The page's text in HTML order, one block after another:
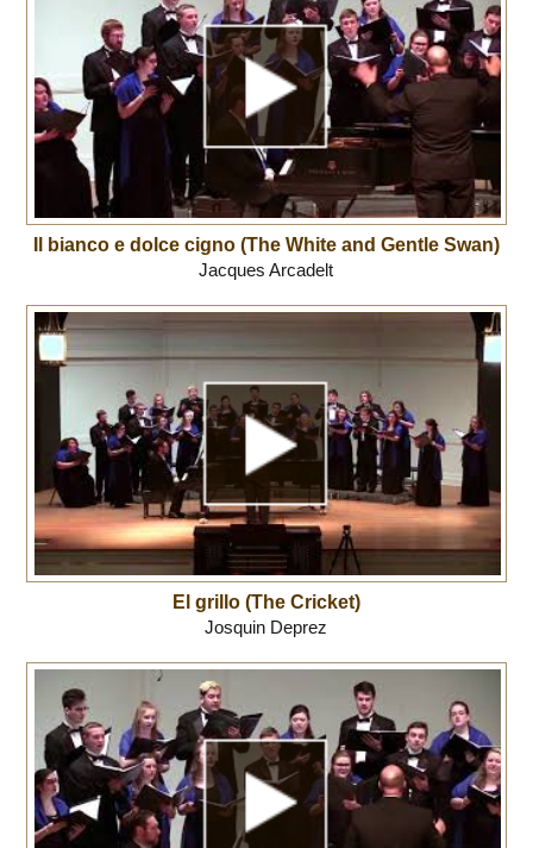
Il bianco e dolce cigno (The White and Gentle Swan)
Jacques Arcadelt
El grillo (The Cricket)
Josquin Deprez